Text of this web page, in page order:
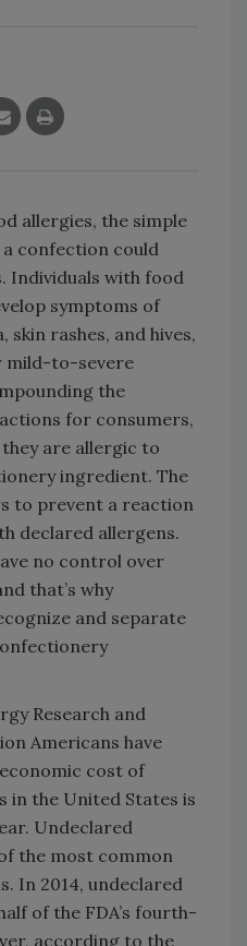
allergies, the simple
confection could
Individuals with food
symptoms of
skin rashes, and hives,
mild-to-severe
the
for consumers,
are allergic to
ingredient. The
to prevent a reaction
declared allergens.
no control over
that’s why
and separate
Research and
Americans have
cost of
in the United States is
Undeclared
the most common
In 2014, undeclared
of the FDA’s fourth-
according to the